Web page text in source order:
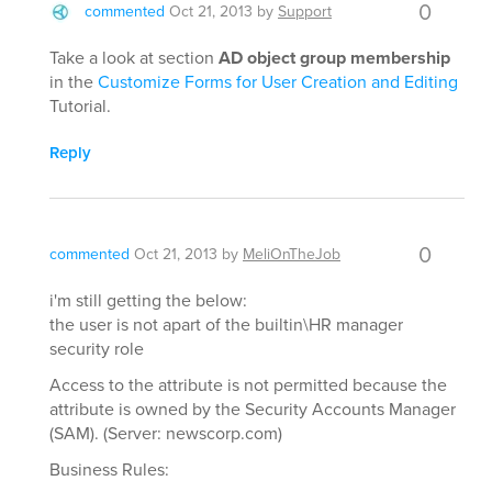
commented Oct 21, 2013 bySupport 0
Take a look at section AD object group membership
in theCustomize Forms for User Creation and Editing
Tutorial.
Reply
commented Oct 21, 2013 byMeliOnTheJob 0
i'm still getting the below:
the user is not apart of the builtin\HR manager
security role
Access to the attribute is not permitted because the
attribute is owned by the Security Accounts Manager
(SAM). (Server: newscorp.com)
Business Rules: